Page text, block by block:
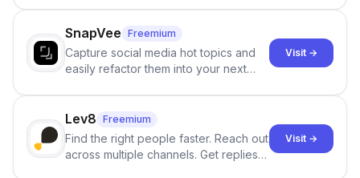
no sign-up required.
SnapVee Freemium
Capture social media hot topics and
easily refactor them into your next
click.
Visit →
Lev8 Freemium
Find the right people faster. Reach out
across multiple channels. Get replies
Visit →